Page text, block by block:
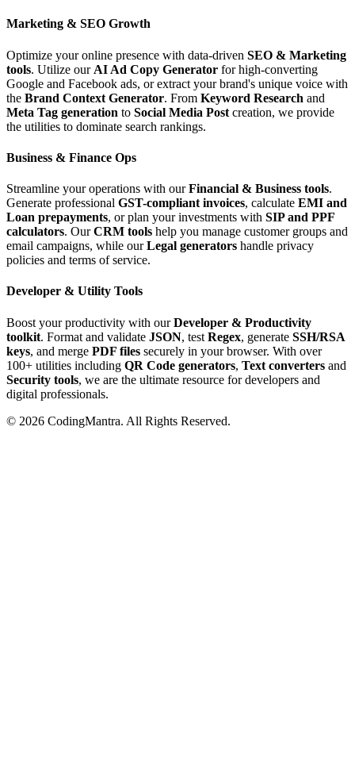
Marketing & SEO Growth
Optimize your online presence with data-driven SEO & Marketing
tools. Utilize our AI Ad Copy Generator for high-converting
Google and Facebook ads, or extract your brand's unique voice with
the Brand Context Generator. From Keyword Research and
Meta Tag generation to Social Media Post creation, we provide
the utilities to dominate search rankings.
Business & Finance Ops
Streamline your operations with ourFinancial & Business tools.
Generate professional GST-compliant invoices, calculate EMI and
Loan prepayments, or plan your investments with SIP and PPF
calculators. OurCRM tools help you manage customer groups and
email campaigns, while ourLegal generators handle privacy
policies and terms of service.
Developer & Utility Tools
Boost your productivity with ourDeveloper & Productivity
toolkit. Format and validate JSON, test Regex, generate SSH/RSA
keys, and merge PDF files securely in your browser. With over
100+ utilities including QR Code generators, Text converters and
Security tools, we are the ultimate resource for developers and
digital professionals.
© 2026 CodingMantra. All Rights Reserved.